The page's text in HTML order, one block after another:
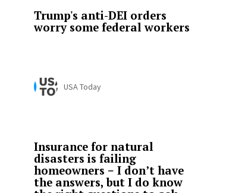
Trump's anti-DEI orders
worry some federal workers
USA Today
Insurance for natural
disasters is failing
homeowners − I don’t have
the answers, but I do know